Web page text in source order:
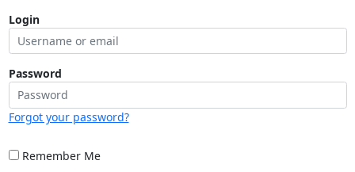
Login
Password
Forgot your password?
Remember Me